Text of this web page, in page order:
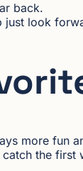
back.
look
more fun
the first